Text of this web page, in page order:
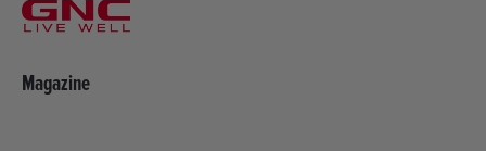
Magazine